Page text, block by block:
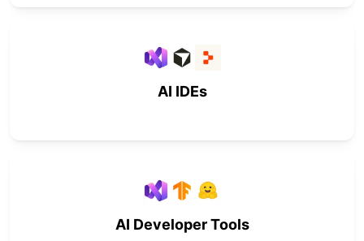
AI IDEs
AI Developer Tools